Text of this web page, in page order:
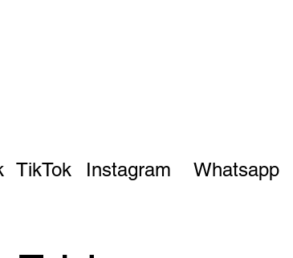
TikTok Instagram Whatsapp